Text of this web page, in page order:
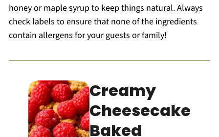
honey or maple syrup to keep things natural. Always
check labels to ensure that none of the ingredients
contain allergens for your guests or family!
Creamy
Cheesecake
Baked